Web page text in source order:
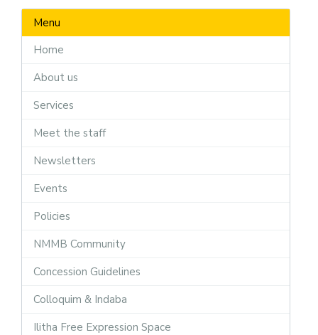
Menu
Home
About us
Services
Meet the staff
Newsletters
Events
Policies
NMMB Community
Concession Guidelines
Colloquim & Indaba
Ilitha Free Expression Space